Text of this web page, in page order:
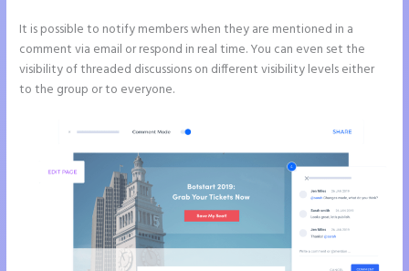
It is possible to notify members when they are mentioned in a
comment via email or respond in real time. You can even set the
visibility of threaded discussions on different visibility levels either
to the group or to everyone.